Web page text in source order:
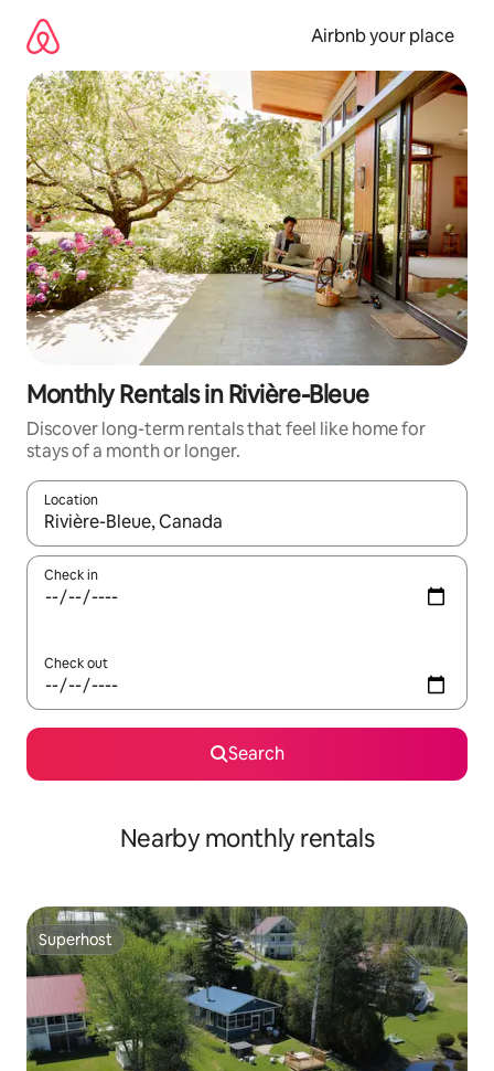
content
Airbnb your place
Monthly Rentals in Rivière-Bleue
Discover long-term rentals that feel like home for
stays of a month or longer.
Location
When results are available, navigate with the up and down
Check in
Check out
Search
Nearby monthly rentals
Superhost
Superhost